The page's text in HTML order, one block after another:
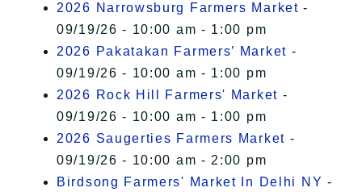
2026 Narrowsburg Farmers Market -
09/19/26 - 10:00 am - 1:00 pm
2026 Pakatakan Farmers’ Market -
09/19/26 - 10:00 am - 1:00 pm
2026 Rock Hill Farmers' Market -
09/19/26 - 10:00 am - 1:00 pm
2026 Saugerties Farmers Market -
09/19/26 - 10:00 am - 2:00 pm
Birdsong Farmers' Market In Delhi NY -